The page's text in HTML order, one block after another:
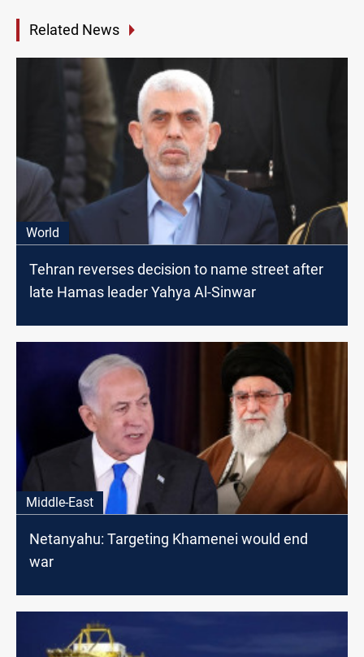
Related News
World
Tehran reverses decision to name street after
late Hamas leader Yahya Al-Sinwar
Middle-East
Netanyahu: Targeting Khamenei would end
war